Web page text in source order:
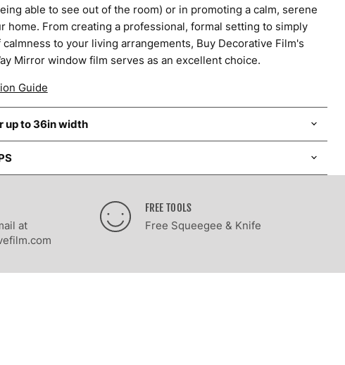
able to see out of the room) or in promoting a calm, serene
home. From creating a professional, formal setting to simply
to your living arrangements, Buy Decorative Film's
Mirror window film serves as an excellent choice.
Guide
up to 36in width
at
FREE TOOLS
Free Squeegee & Knife